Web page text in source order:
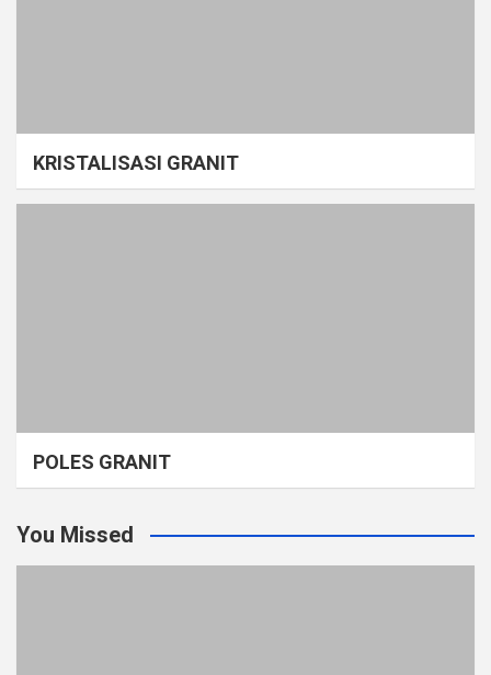
KRISTALISASI GRANIT
POLES GRANIT
You Missed